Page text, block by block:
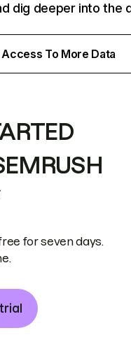
dig deeper into the
To More Data
for seven days.